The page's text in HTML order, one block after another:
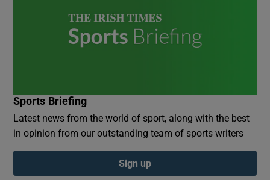
Sports Briefing
Latest news from the world of sport, along with the best
in opinion from our outstanding team of sports writers
Sign up